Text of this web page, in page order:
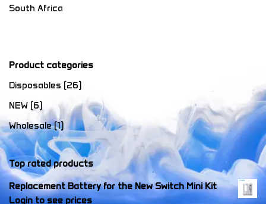
South Africa
Product categories
Disposables (26)
NEW (6)
Wholesale (1)
Top rated products
Replacement Battery for the New Switch Mini Kit
Login to see prices